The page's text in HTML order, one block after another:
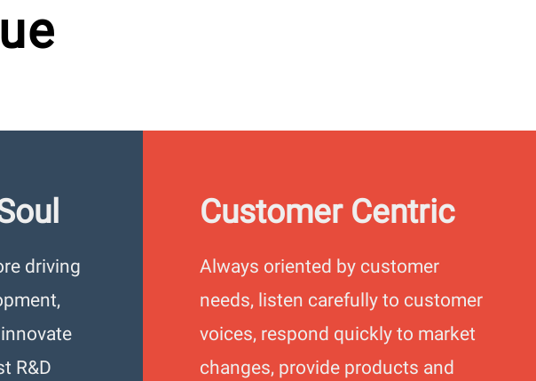
driving
R&D
Customer Centric
Always oriented by customer
needs, listen carefully to customer
voices, respond quickly to market
changes, provide products and